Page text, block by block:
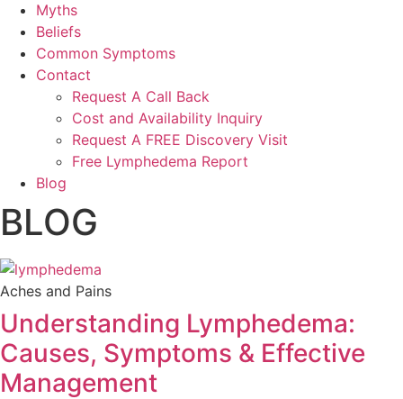
Myths
Beliefs
Common Symptoms
Contact
Request A Call Back
Cost and Availability Inquiry
Request A FREE Discovery Visit
Free Lymphedema Report
Blog
BLOG
Aches and Pains
Understanding Lymphedema:
Causes, Symptoms & Effective
Management